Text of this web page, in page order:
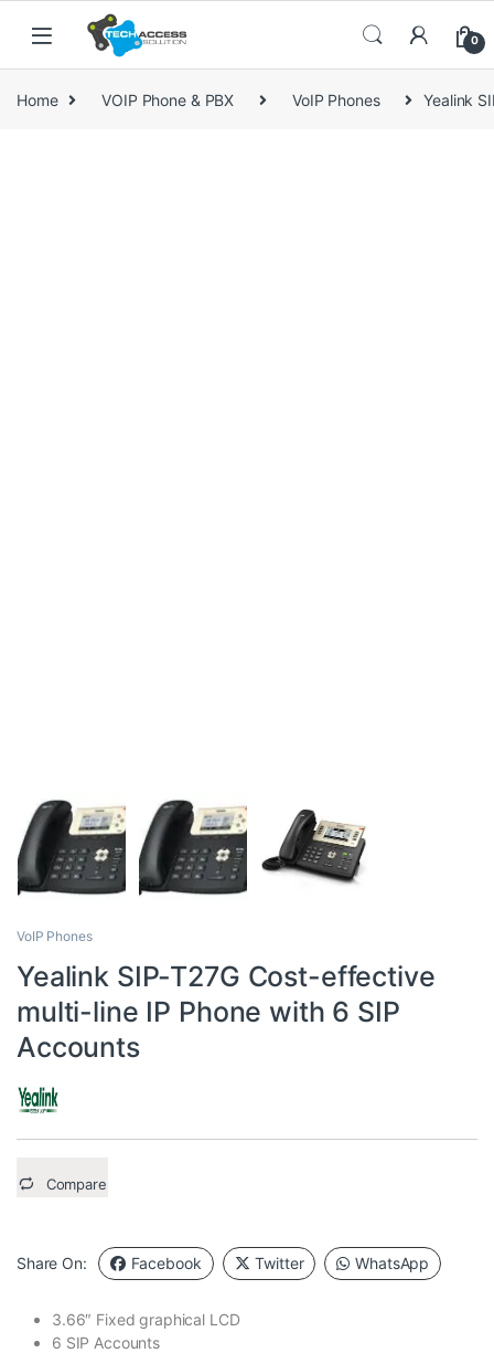
Skip to navigation
Skip to content
0
Home VOIP Phone & PBX VoIP Phones Yealink
VoIP Phones
Yealink SIP-T27G Cost-effective
multi-line IP Phone with 6 SIP
Accounts
Compare
Share On: Facebook Twitter WhatsApp
3.66″ Fixed graphical LCD
6 SIP Accounts